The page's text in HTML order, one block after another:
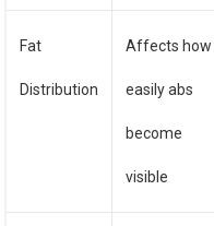
Fat
Distribution
Affects how
easily abs
become
visible